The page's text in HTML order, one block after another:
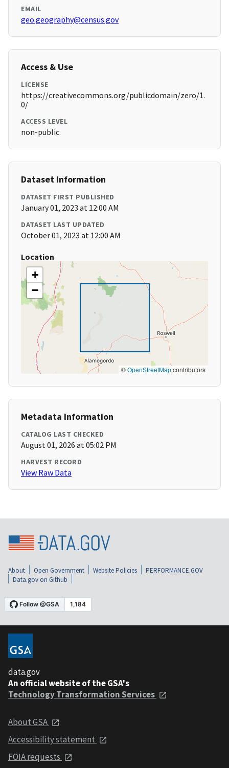
EMAIL
geo.geography@census.gov
Access & Use
LICENSE
https://creativecommons.org/publicdomain/zero/1.
0/
ACCESS LEVEL
non-public
Dataset Information
DATASET FIRST PUBLISHED
January 01, 2023 at 12:00 AM
DATASET LAST UPDATED
October 01, 2023 at 12:00 AM
Location
+
−
©OpenStreetMapcontributors
Metadata Information
CATALOG LAST CHECKED
August 01, 2026 at 05:02 PM
HARVEST RECORD
View Raw Data
About Open Government Website Policies
PERFORMANCE.GOV
Data.gov on Github
data.gov
An official website of the GSA's
Technology Transformation Services
About GSA
Accessibility statement
FOIA requests